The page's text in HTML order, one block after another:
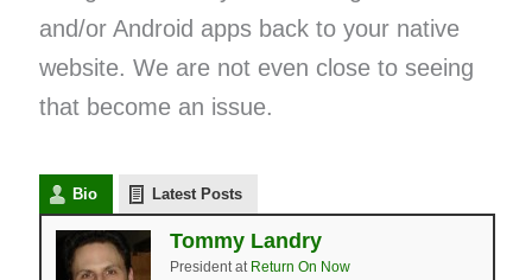
and/or Android apps back to your native
website. We are not even close to seeing
that become an issue.
Bio Latest Posts
Tommy Landry
Presidentat Return On Now